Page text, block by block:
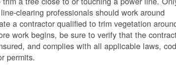
clearing professionals should work around
a contractor qualified to trim vegetation
work begins, be sure to verify that the
and complies with all applicable laws,
permits.